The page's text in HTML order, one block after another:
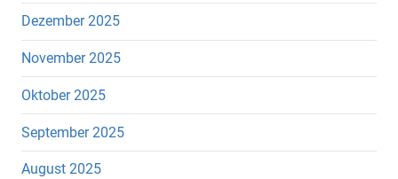
Dezember 2025
November 2025
Oktober 2025
September 2025
August 2025